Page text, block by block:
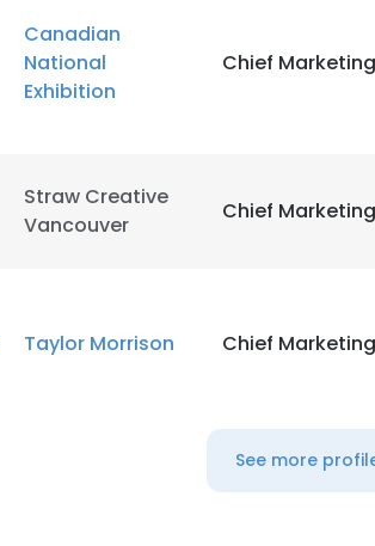
Canadian
National
Exhibition
Chief
Straw Creative
Vancouver
Chief
Taylor Morrison Chief
See more